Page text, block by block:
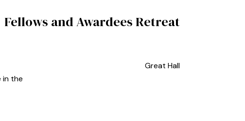
Fellows and Awardees Retreat
in the
Great Hall